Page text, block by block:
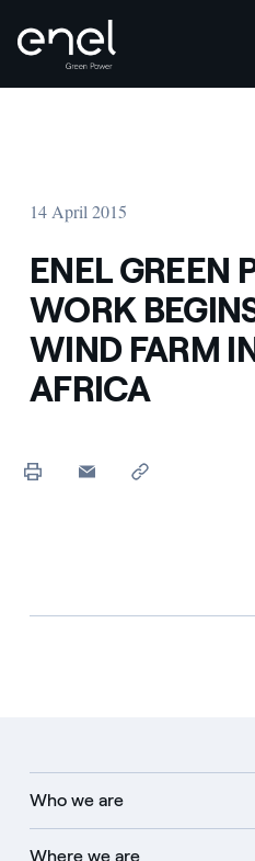
14 April 2015
ENEL GREEN
WORK
WIND FARM
AFRICA
Who we are
Where we are